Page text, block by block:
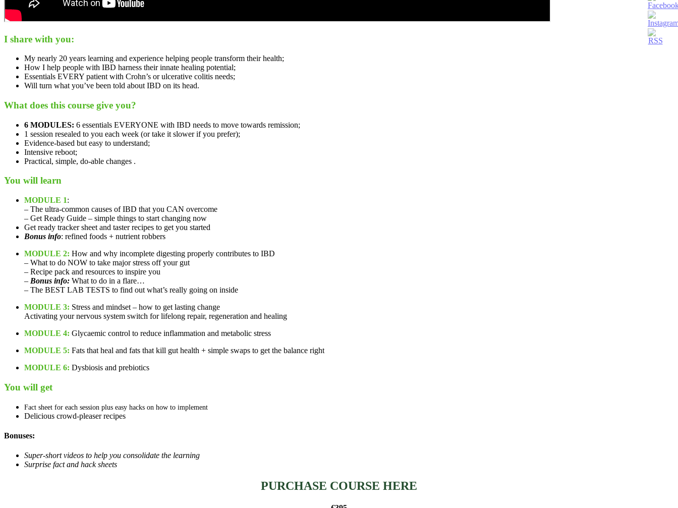
I share with you:
My nearly 20 years learning and experience helping people transform their health;
How I help people with IBD harness their innate healing potential;
Essentials EVERY patient with Crohn’s or ulcerative colitis needs;
Will turn what you’ve been told about IBD on its head.
What does this course give you?
6 MODULES: 6 essentials EVERYONE with IBD needs to move towards remission;
1 session resealed to you each week (or take it slower if you prefer);
Evidence-based but easy to understand;
Intensive reboot;
Practical, simple, do-able changes .
You will learn
MODULE 1:
– The ultra-common causes of IBD that you CAN overcome
– Get Ready Guide – simple things to start changing now
Get ready tracker sheet and taster recipes to get you started
Bonus info: refined foods + nutrient robbers
MODULE 2: How and why incomplete digesting properly contributes to IBD
– What to do NOW to take major stress off your gut
– Recipe pack and resources to inspire you
– Bonus info: What to do in a flare…
– The BEST LAB TESTS to find out what’s really going on inside
MODULE 3: Stress and mindset – how to get lasting change
Activating your nervous system switch for lifelong repair, regeneration and healing
MODULE 4: Glycaemic control to reduce inflammation and metabolic stress
MODULE 5: Fats that heal and fats that kill gut health + simple swaps to get the balance right
MODULE 6: Dysbiosis and prebiotics
You will get
Fact sheet for each session plus easy hacks on how to implement
Delicious crowd-pleaser recipes
Bonuses:
Super-short videos to help you consolidate the learning
Surprise fact and hack sheets
PURCHASE COURSE HERE